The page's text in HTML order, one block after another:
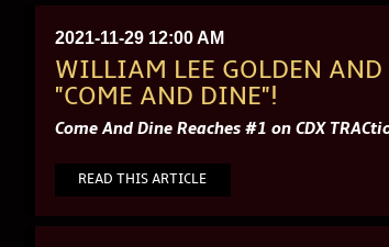
2021-11-29 12:00 AM
WILLIAM LEE GOLDEN AND
"COME AND DINE"!
Come And Dine Reaches #1 on CDX
READ THIS ARTICLE